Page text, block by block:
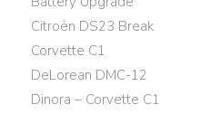
Citroën DS23 Break
Corvette C1
DeLorean DMC-12
Dinora – Corvette C1